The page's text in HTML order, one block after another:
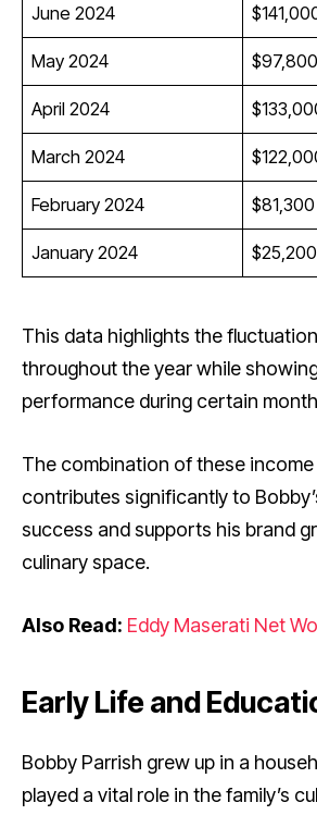
June 2024
May 2024 $97,800
April 2024
March 2024
February 2024 $81,300
January 2024 $25,200
This data highlights the
throughout the year while
performance during certain
The combination of these
contributes significantly to
success and supports his brand
culinary space.
Also Read: Eddy Maserati Net
Early Life and
Bobby Parrish grew up in a
played a vital role in the family’s